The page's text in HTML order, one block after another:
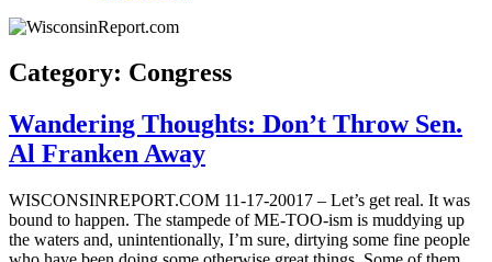
Category: Congress
Wandering Thoughts: Don’t Throw Sen.
Al Franken Away
WISCONSINREPORT.COM 11-17-20017 – Let’s get real. It was
bound to happen. The stampede of ME-TOO-ism is muddying up
the waters and, unintentionally, I’m sure, dirtying some fine people